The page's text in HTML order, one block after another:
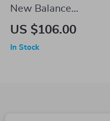
New Balance
BBW550 Pink
US $106.00
In Stock